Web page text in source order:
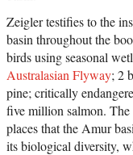
Zeigler testifies to the
basin throughout the
birds using seasonal
Australasian Flyway; 2
pine; critically
five million salmon. The
places that the Amur
its biological diversity,